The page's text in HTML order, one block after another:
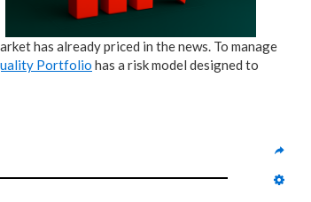
has already priced in the news. To manage
Portfolio has a risk model designed to